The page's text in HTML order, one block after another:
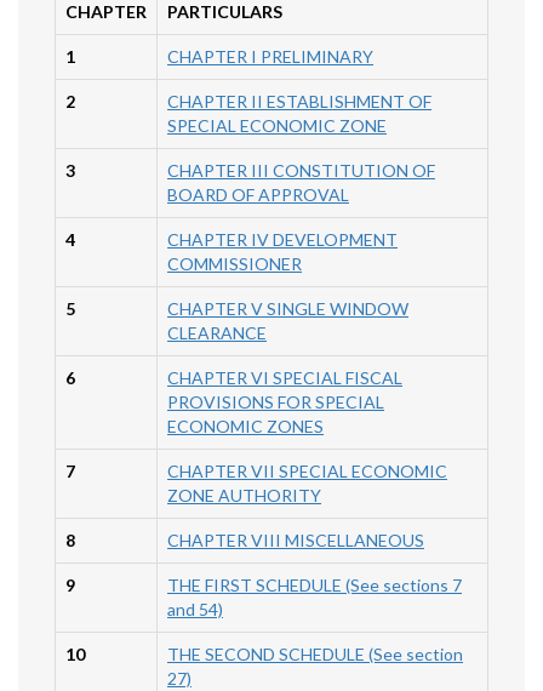
CHAPTER PARTICULARS
1 CHAPTER I PRELIMINARY
2
CHAPTER II ESTABLISHMENT OF
SPECIAL ECONOMIC ZONE
3
CHAPTER III CONSTITUTION OF
BOARD OF APPROVAL
4
CHAPTER IV DEVELOPMENT
COMMISSIONER
5
CHAPTER V SINGLE WINDOW
CLEARANCE
6
CHAPTER VI SPECIAL FISCAL
PROVISIONS FOR SPECIAL
ECONOMIC ZONES
7
CHAPTER VII SPECIAL ECONOMIC
ZONE AUTHORITY
8 CHAPTER VIII MISCELLANEOUS
9
THE FIRST SCHEDULE (See sections 7
and 54)
10
THE SECOND SCHEDULE (See section
27)